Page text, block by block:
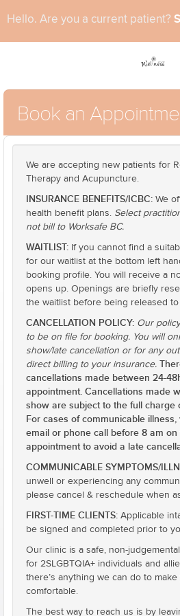
Hello. Are you a current patient?
Book an
We are accepting new patients for
Therapy and Acupuncture.
INSURANCE BENEFITS/ICBC: We
health benefit plans. Select
not bill to Worksafe BC.
WAITLIST: If you cannot find a
for our waitlist at the bottom left
booking profile. You will receive a
opens up. Openings are briefly
the waitlist before being released
CANCELLATION POLICY: Our
to be on file for booking. You will
show/late cancellation or for any
direct billing to your insurance.
cancellations made between 24-
appointment. Cancellations made
show are subject to the full charge
For cases of communicable
email or phone call before 8 am
appointment to avoid a late
COMMUNICABLE SYMPTOMS/
unwell or experiencing any
please cancel & reschedule when
FIRST-TIME CLIENTS: Applicable
be signed and completed prior to
Our clinic is a safe, non-
for 2SLGBTQIA+ individuals and
there’s anything we can do to
comfortable.
The best way to reach us is by